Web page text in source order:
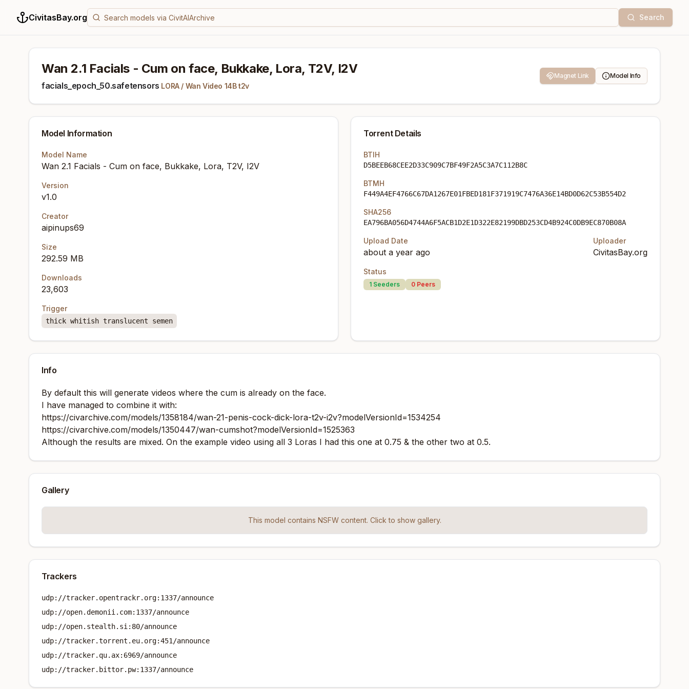
CivitasBay.org Search
Wan 2.1 Facials - Cum on face, Bukkake, Lora, T2V, I2V
facials_epoch_50.safetensors LORA/ Wan Video 14B t2v
Magnet Link Model Info
Model Information
Model Name
Wan 2.1 Facials - Cum on face, Bukkake, Lora, T2V, I2V
Version
v1.0
Creator
aipinups69
Size
292.59 MB
Downloads
23,603
Trigger
thick whitish translucent semen
Torrent Details
BTIH
D5BEEB68CEE2D33C909C7BF49F2A5C3A7C112B8C
BTMH
F449A4EF4766C67DA1267E01FBED181F371919C7476A36E14BD0D62C53B554D2
SHA256
EA796BA056D4744A6F5ACB1D2E1D322E82199DBD253CD4B924C0DB9EC870B08A
Upload Date
about a year ago
Uploader
CivitasBay.org
Status
1 Seeders 0 Peers
Info
By default this will generate videos where the cum is already on the face.
I have managed to combine it with:
https://civarchive.com/models/1358184/wan-21-penis-cock-dick-lora-t2v-i2v?modelVersionId=1534254
https://civarchive.com/models/1350447/wan-cumshot?modelVersionId=1525363
Although the results are mixed. On the example video using all 3 Loras I had this one at 0.75 & the other two at 0.5.
Gallery
This model contains NSFW content. Click to show gallery.
Trackers
udp://tracker.opentrackr.org:1337/announce
udp://open.demonii.com:1337/announce
udp://open.stealth.si:80/announce
udp://tracker.torrent.eu.org:451/announce
udp://tracker.qu.ax:6969/announce
udp://tracker.bittor.pw:1337/announce